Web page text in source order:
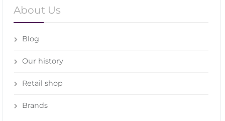
About Us
Blog
Our history
Retail shop
Brands